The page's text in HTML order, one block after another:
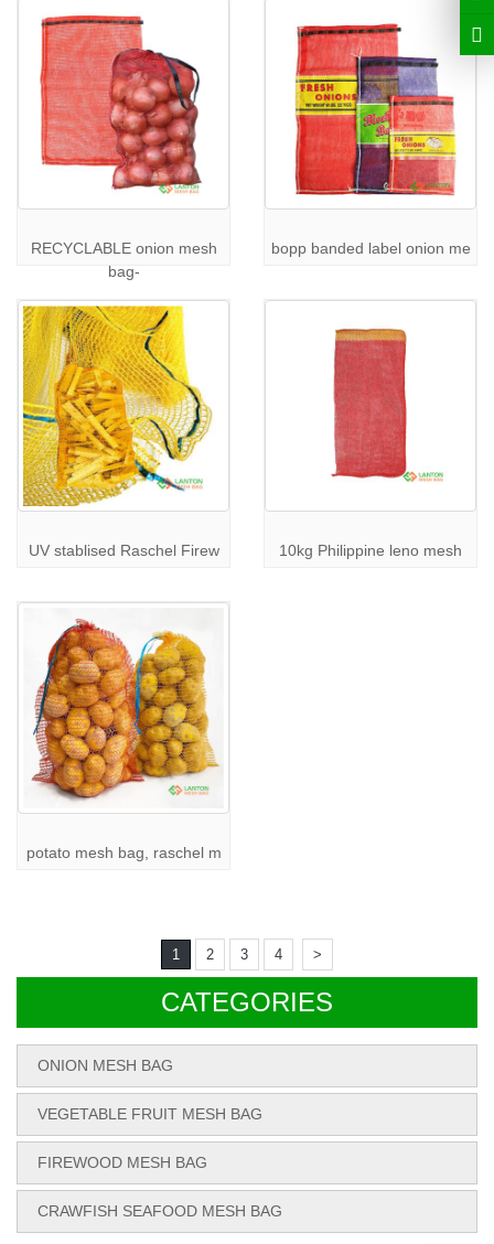
Get in Touch
Explore our full range of products and discuss your specific
requirements with our team. Visit our
Products Pageto learn
more about our offerings. For inquiries or to request a quote,
pleaseContact Us.
RECYCLABLE onion mesh
bag-
bopp banded label onion me
UV stablised Raschel Firew 10kg Philippine leno mesh
potato mesh bag, raschel m
1 2 3 4 >
CATEGORIES
ONION MESH BAG
VEGETABLE FRUIT MESH BAG
FIREWOOD MESH BAG
CRAWFISH SEAFOOD MESH BAG